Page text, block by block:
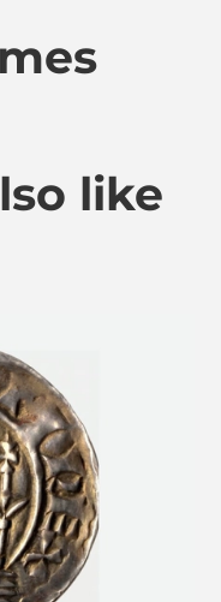
like